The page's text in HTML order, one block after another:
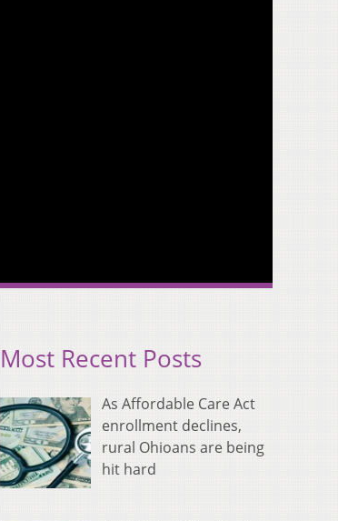
Most Recent Posts
As Affordable Care Act
enrollment declines,
rural Ohioans are being
hit hard